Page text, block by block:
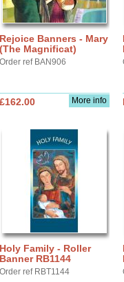
Rejoice Banners - Mary
(The Magnificat)
Order ref BAN906
More info
£162.00
Holy Family - Roller
Banner RB1144
Order ref RBT1144